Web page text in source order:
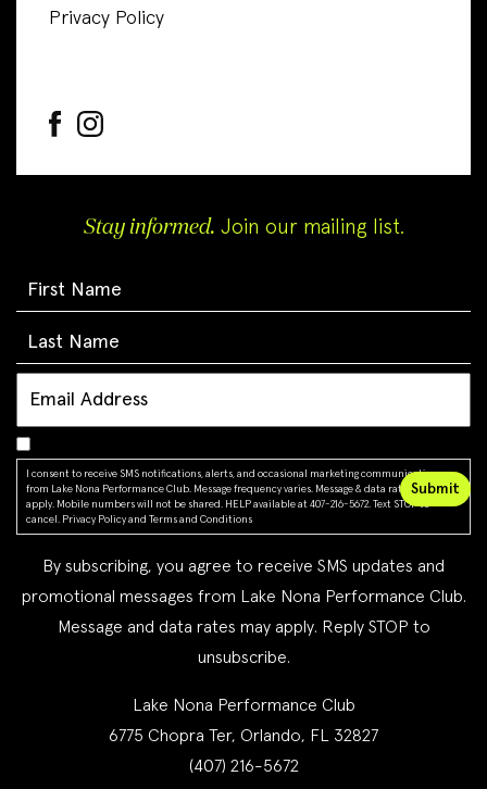
Privacy Policy
Stay informed. Join our mailing list.
I consent to receive SMS notifications, alerts, and occasional marketing communications
from Lake Nona Performance Club. Message frequency varies. Message & data rates may
apply. Mobile numbers will not be shared. HELP available at 407-216-5672. Text STOP to
cancel. Privacy Policy and Terms and Conditions
By subscribing, you agree to receive SMS updates and
promotional messages from Lake Nona Performance Club.
Message and data rates may apply. Reply STOP to
unsubscribe.
Lake Nona Performance Club
6775 Chopra Ter, Orlando, FL 32827
(407) 216-5672